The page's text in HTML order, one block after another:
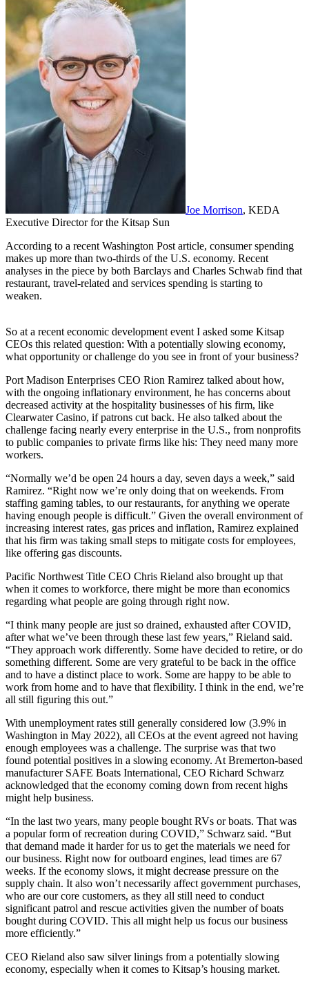
Joe Morrison, KEDA
Executive Director for the Kitsap Sun
According to a recent Washington Post article, consumer spending
makes up more than two-thirds of the U.S. economy. Recent
analyses in the piece by both Barclays and Charles Schwab find that
restaurant, travel-related and services spending is starting to
weaken.
So at a recent economic development event I asked some Kitsap
CEOs this related question: With a potentially slowing economy,
what opportunity or challenge do you see in front of your business?
Port Madison Enterprises CEO Rion Ramirez talked about how,
with the ongoing inflationary environment, he has concerns about
decreased activity at the hospitality businesses of his firm, like
Clearwater Casino, if patrons cut back. He also talked about the
challenge facing nearly every enterprise in the U.S., from nonprofits
to public companies to private firms like his: They need many more
workers.
“Normally we’d be open 24 hours a day, seven days a week,” said
Ramirez. “Right now we’re only doing that on weekends. From
staffing gaming tables, to our restaurants, for anything we operate
having enough people is difficult.” Given the overall environment of
increasing interest rates, gas prices and inflation, Ramirez explained
that his firm was taking small steps to mitigate costs for employees,
like offering gas discounts.
Pacific Northwest Title CEO Chris Rieland also brought up that
when it comes to workforce, there might be more than economics
regarding what people are going through right now.
“I think many people are just so drained, exhausted after COVID,
after what we’ve been through these last few years,” Rieland said.
“They approach work differently. Some have decided to retire, or do
something different. Some are very grateful to be back in the office
and to have a distinct place to work. Some are happy to be able to
work from home and to have that flexibility. I think in the end, we’re
all still figuring this out.”
With unemployment rates still generally considered low (3.9% in
Washington in May 2022), all CEOs at the event agreed not having
enough employees was a challenge. The surprise was that two
found potential positives in a slowing economy. At Bremerton-based
manufacturer SAFE Boats International, CEO Richard Schwarz
acknowledged that the economy coming down from recent highs
might help business.
“In the last two years, many people bought RVs or boats. That was
a popular form of recreation during COVID,” Schwarz said. “But
that demand made it harder for us to get the materials we need for
our business. Right now for outboard engines, lead times are 67
weeks. If the economy slows, it might decrease pressure on the
supply chain. It also won’t necessarily affect government purchases,
who are our core customers, as they all still need to conduct
significant patrol and rescue activities given the number of boats
bought during COVID. This all might help us focus our business
more efficiently.”
CEO Rieland also saw silver linings from a potentially slowing
economy, especially when it comes to Kitsap’s housing market.